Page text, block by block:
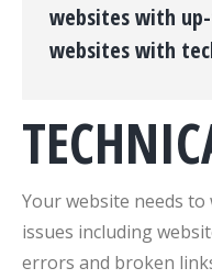
websites with
websites with
Your website needs
issues including
errors and broken